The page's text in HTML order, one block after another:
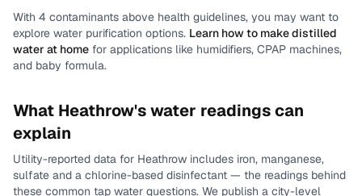
With 4 contaminants above health guidelines, you may want to
explore water purification options. Learn how to make distilled
water at home for applications like humidifiers, CPAP machines,
and baby formula.
What Heathrow's water readings can
explain
Utility-reported data for Heathrow includes iron, manganese,
sulfate and a chlorine-based disinfectant — the readings behind
these common tap water questions. We publish a city-level